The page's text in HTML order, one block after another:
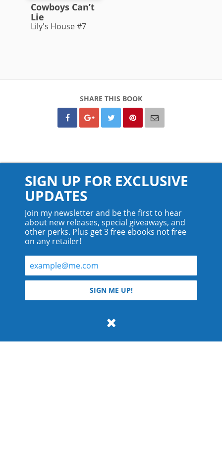
Cowboys Can’t
Lie
Lily's House #7
SHARE THIS BOOK
© 2026 Teyla Rachel Branton.
All rights reserved.
SIGN UP FOR EXCLUSIVE
UPDATES
Join my newsletter and be the first to hear
about new releases, special giveaways, and
other perks. Plus get 3 free ebooks not free
on any retailer!
SIGN ME UP!